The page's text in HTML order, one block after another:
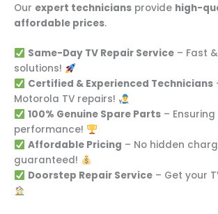
Our expert technicians provide high-
affordable prices.
Same-Day TV Repair Service– Fast
solutions!
Certified & Experienced Technicians
Motorola TV repairs!
100% Genuine Spare Parts–
performance!
Affordable Pricing – No hidden
guaranteed!
Doorstep Repair Service– Get your